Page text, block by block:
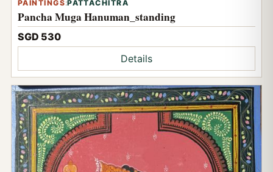
PAINTINGS:PATTACHITRA
Pancha Muga Hanuman_standing
SGD 530
Details